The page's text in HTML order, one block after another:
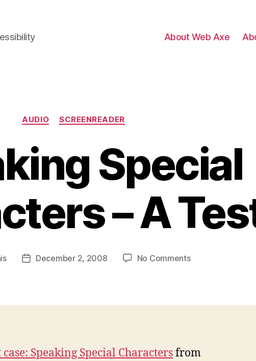
About Web Axe
Categories
AUDIO SCREENREADER
Special
– A
PostDecember 2, 2008 No Commentson
–
case: Speaking Special Charactersfrom